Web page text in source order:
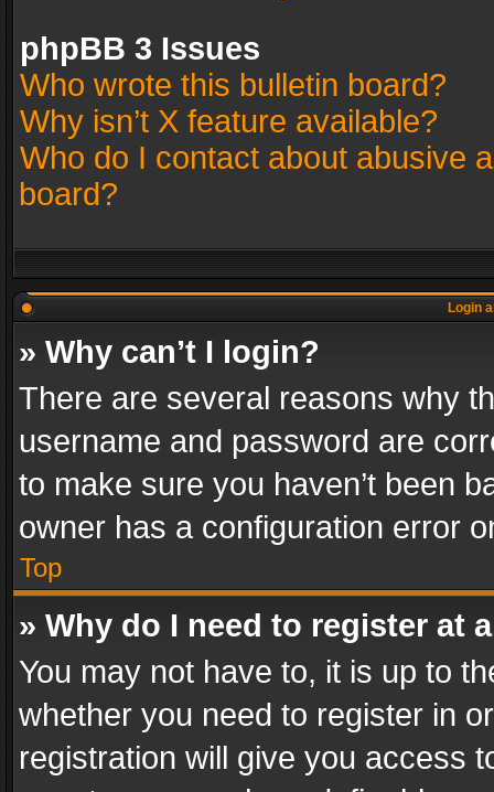
phpBB 3 Issues
Who wrote this bulletin board?
Why isn’t X feature available?
Who do I contact about abusive
board?
Login
» Why can’t I login?
There are several reasons why
username and password are
to make sure you haven’t been
owner has a configuration error
Top
» Why do I need to register at
You may not have to, it is up to
whether you need to register in
registration will give you access